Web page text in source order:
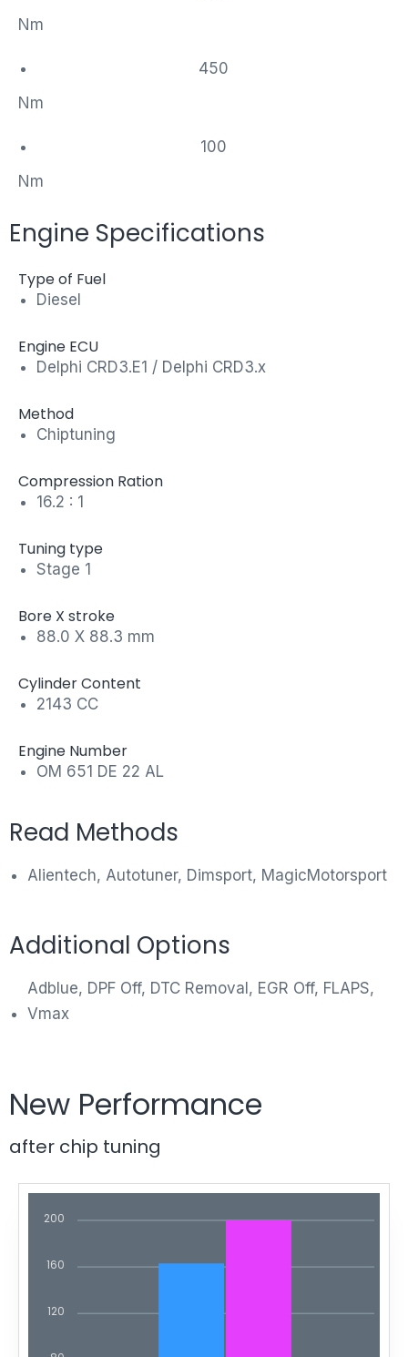
Nm
450
Nm
100
Nm
Engine Specifications
Type of Fuel
Diesel
Engine ECU
Delphi CRD3.E1 / Delphi CRD3.x
Method
Chiptuning
Compression Ration
16.2 : 1
Tuning type
Stage 1
Bore X stroke
88.0 X 88.3 mm
Cylinder Content
2143 CC
Engine Number
OM 651 DE 22 AL
Read Methods
Alientech, Autotuner, Dimsport, MagicMotorsport
Additional Options
Adblue, DPF Off, DTC Removal, EGR Off, FLAPS,
Vmax
New Performance
after chip tuning
200
160
120